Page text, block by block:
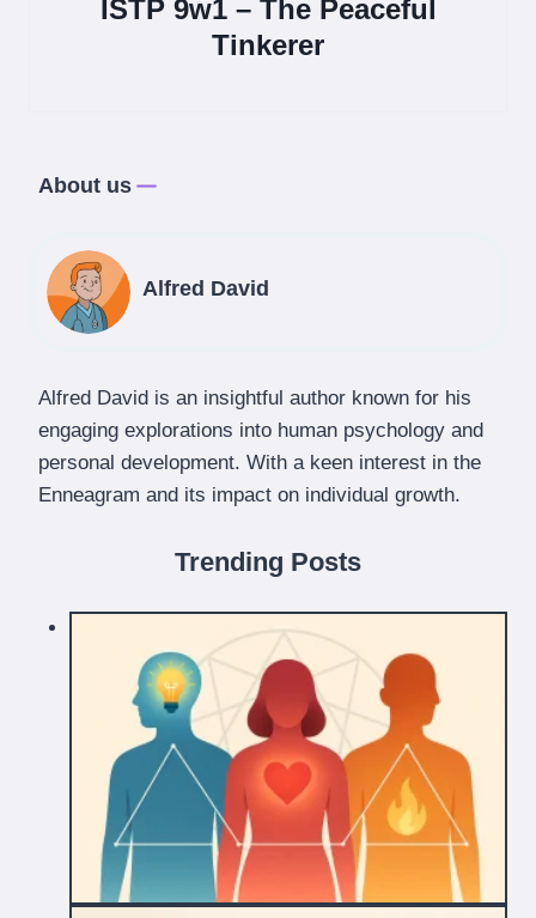
ISTP 9w1 – The Peaceful
Tinkerer
About us
Alfred David
Alfred David is an insightful author known for his
engaging explorations into human psychology and
personal development. With a keen interest in the
Enneagram and its impact on individual growth.
Trending Posts